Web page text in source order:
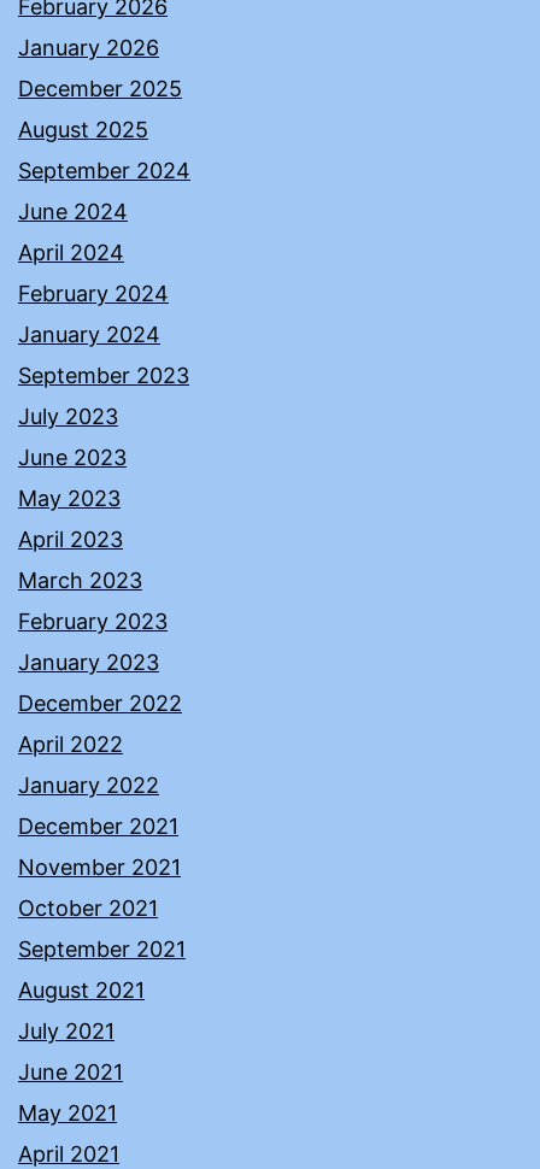
February 2026
January 2026
December 2025
August 2025
September 2024
June 2024
April 2024
February 2024
January 2024
September 2023
July 2023
June 2023
May 2023
April 2023
March 2023
February 2023
January 2023
December 2022
April 2022
January 2022
December 2021
November 2021
October 2021
September 2021
August 2021
July 2021
June 2021
May 2021
April 2021